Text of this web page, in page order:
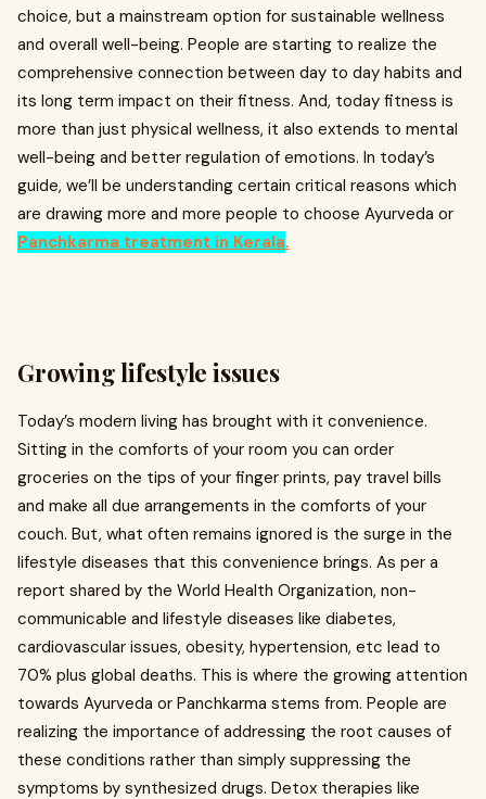
choice, but a mainstream option for sustainable wellness
and overall well-being. People are starting to realize the
comprehensive connection between day to day habits and
its long term impact on their fitness. And, today fitness is
more than just physical wellness, it also extends to mental
well-being and better regulation of emotions. In today’s
guide, we’ll be understanding certain critical reasons which
are drawing more and more people to choose Ayurveda or
Panchkarma treatment in Kerala.
Growing lifestyle issues
Today’s modern living has brought with it convenience.
Sitting in the comforts of your room you can order
groceries on the tips of your finger prints, pay travel bills
and make all due arrangements in the comforts of your
couch. But, what often remains ignored is the surge in the
lifestyle diseases that this convenience brings. As per a
report shared by the World Health Organization, non-
communicable and lifestyle diseases like diabetes,
cardiovascular issues, obesity, hypertension, etc lead to
70% plus global deaths. This is where the growing attention
towards Ayurveda or Panchkarma stems from. People are
realizing the importance of addressing the root causes of
these conditions rather than simply suppressing the
symptoms by synthesized drugs. Detox therapies like